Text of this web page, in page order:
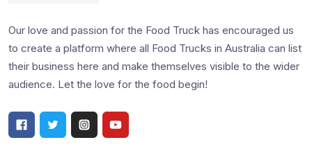
Our love and passion for the Food Truck has encouraged us
to create a platform where all Food Trucks in Australia can list
their business here and make themselves visible to the wider
audience. Let the love for the food begin!